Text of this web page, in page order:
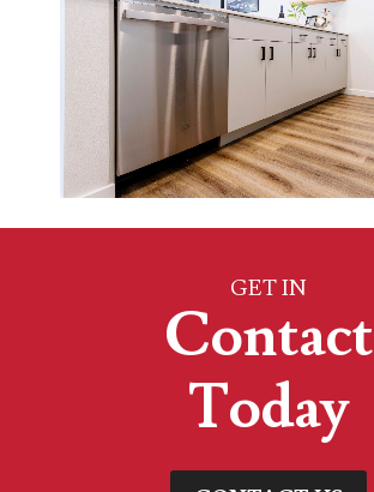
GET IN
Contact
Today